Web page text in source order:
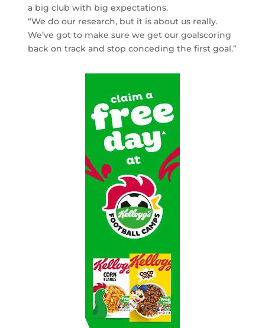
a big club with big expectations.
“We do our research, but it is about us really.
We’ve got to make sure we get our goalscoring
back on track and stop conceding the first goal.”